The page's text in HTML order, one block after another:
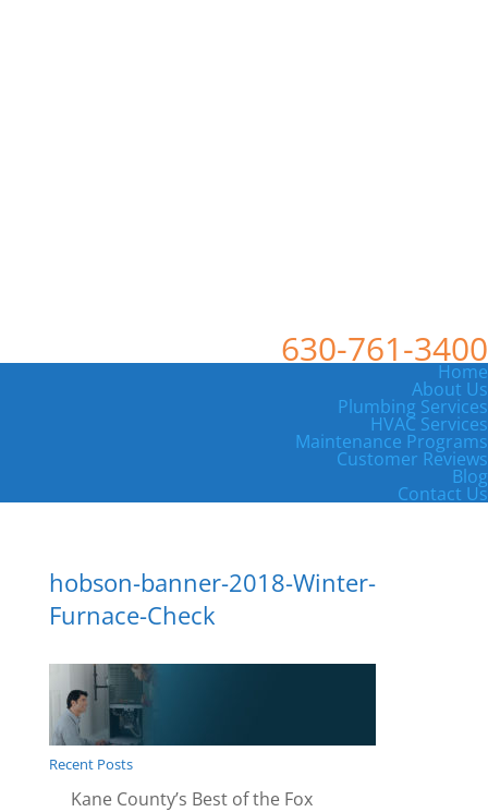
630-761-3400
Home
About Us
Plumbing Services
HVAC Services
Maintenance Programs
Customer Reviews
Blog
Contact Us
hobson-banner-2018-Winter-
Furnace-Check
Recent Posts
Kane County’s Best of the Fox